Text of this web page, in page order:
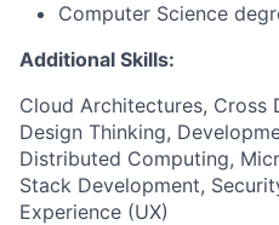
Computer Science
Additional Skills:
Cloud Architectures, Cross
Design Thinking,
Distributed Computing,
Stack Development,
Experience (UX)